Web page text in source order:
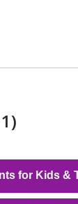
for Kids &